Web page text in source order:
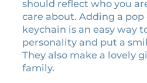
e
w
a
s
:
i
s
:
$
y
c
h
a
i
should reflect who you
care about. Adding a pop
keychain is an easy way
personality and put a
They also make a lovely
family.